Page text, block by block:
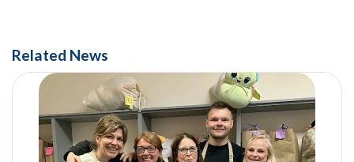
Related News